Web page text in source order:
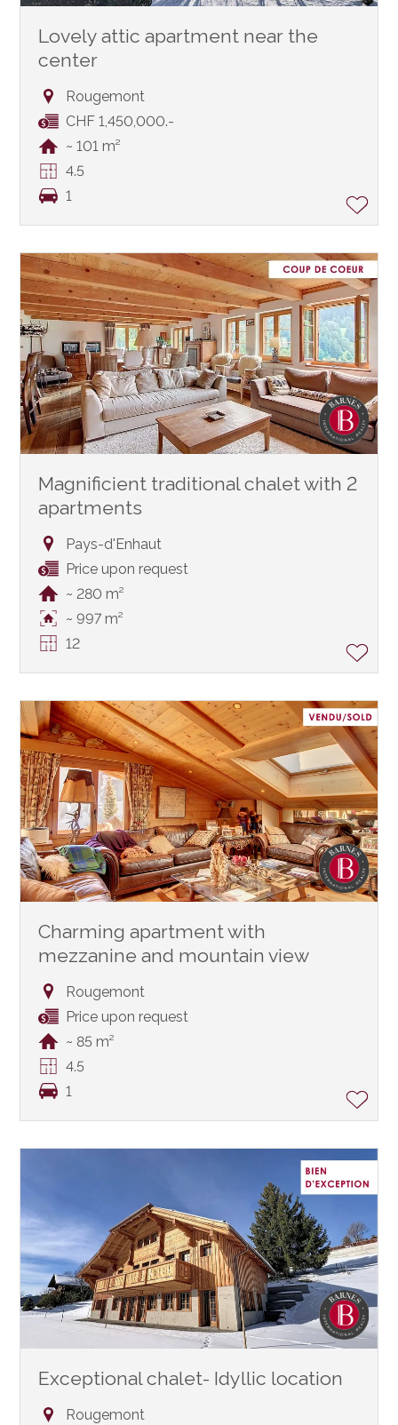
Lovely attic apartment near the
center
Rougemont
CHF 1,450,000.-
~ 101 m²
4.5
1
Magnificient traditional chalet with 2
apartments
Pays-d'Enhaut
Price upon request
~ 280 m²
~ 997 m²
12
Charming apartment with
mezzanine and mountain view
Rougemont
Price upon request
~ 85 m²
4.5
1
Exceptional chalet- Idyllic location
Rougemont